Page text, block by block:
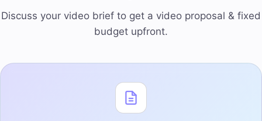
Discuss your video brief to get a video proposal & fixed
budget upfront.